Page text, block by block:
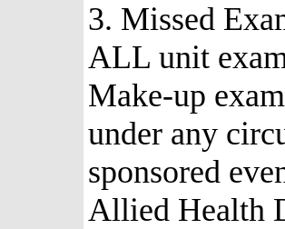
3. Missed
ALL unit
Make-up
under any
sponsored
Allied Health